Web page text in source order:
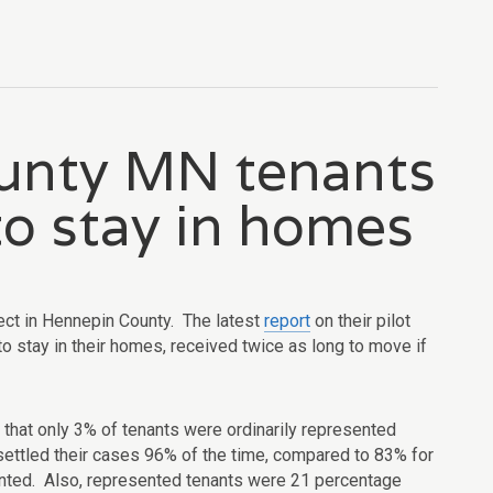
MN tenants
stay in homes
in Hennepin County. The latest report on their pilot
stay in their homes, received twice as long to move if
only 3% of tenants were ordinarily represented
their cases 96% of the time, compared to 83% for
Also, represented tenants were 21 percentage